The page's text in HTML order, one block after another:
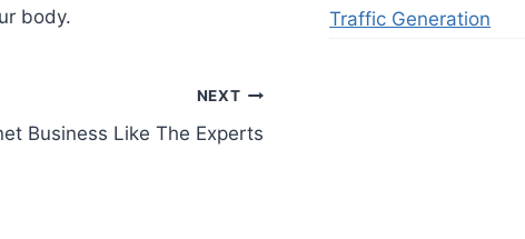
body.
NEXT
Business Like The Experts
Traffic Generation